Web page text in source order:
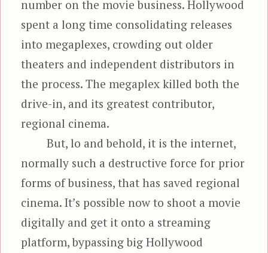
number on the movie business. Hollywood
spent a long time consolidating releases
into megaplexes, crowding out older
theaters and independent distributors in
the process. The megaplex killed both the
drive-in, and its greatest contributor,
regional cinema.
But, lo and behold, it is the internet,
normally such a destructive force for prior
forms of business, that has saved regional
cinema. It’s possible now to shoot a movie
digitally and get it onto a streaming
platform, bypassing big Hollywood